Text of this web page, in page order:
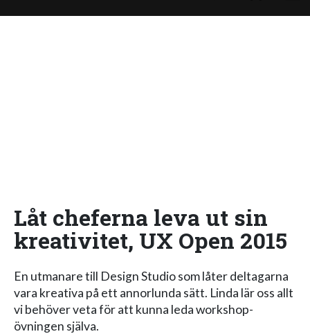
Låt cheferna leva ut sin
kreativitet, UX Open 2015
En utmanare till Design Studio som låter deltagarna
vara kreativa på ett annorlunda sätt. Linda lär oss allt
vi behöver veta för att kunna leda workshop-
övningen själva.